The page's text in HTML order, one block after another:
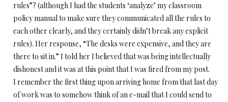
rules”? (although I had the students ‘analyze’ my classroom
policy manual to make sure they communicated all the rules to
each other clearly, and they certainly didn’t break any explicit
rules). Her response, “The desks were expensive, and they are
there to sit in.” I told her I believed that was being intellectually
dishonest and it was at this point that I was fired from my post.
I remember the first thing upon arriving home from that last day
of work was to somehow think of an e-mail that I could send to